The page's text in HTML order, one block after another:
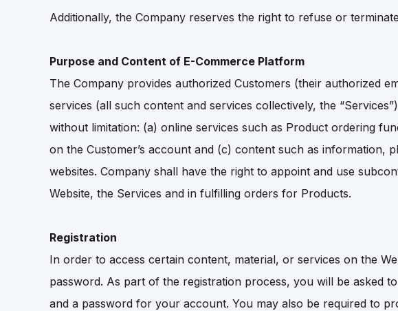
Additionally, the Company reserves the right to refuse or
Purpose and Content of E-Commerce Platform
The Company provides authorized Customers (their authorized
services (all such content and services collectively, the
without limitation: (a) online services such as Product ordering
on the Customer’s account and (c) content such as
websites. Company shall have the right to appoint and use
Website, the Services and in fulfilling orders for Products.
Registration
In order to access certain content, material, or services on the
password. As part of the registration process, you will be asked
and a password for your account. You may also be required to